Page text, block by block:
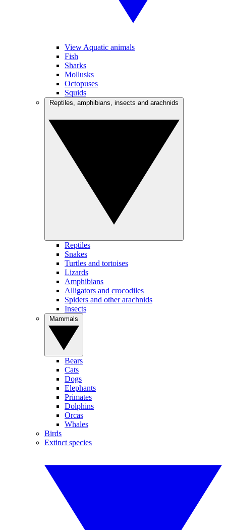
View Aquatic animals
Fish
Sharks
Mollusks
Octopuses
Squids
Reptiles
Snakes
Turtles and tortoises
Lizards
Amphibians
Alligators and crocodiles
Spiders and other arachnids
Insects
Bears
Cats
Dogs
Elephants
Primates
Dolphins
Orcas
Whales
Birds
Extinct species